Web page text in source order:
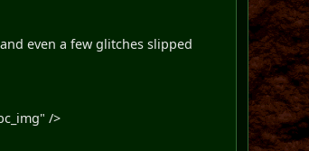
even a few glitches slipped
/>